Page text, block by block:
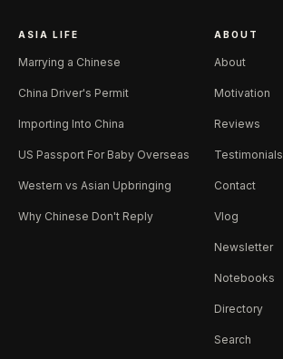
ASIA LIFE
Marrying a Chinese
China Driver's Permit
Importing Into China
US Passport For Baby Overseas
Western vs Asian Upbringing
Why Chinese Don't Reply
ABOUT
About
Motivation
Reviews
Testimonials
Contact
Vlog
Newsletter
Notebooks
Directory
Search